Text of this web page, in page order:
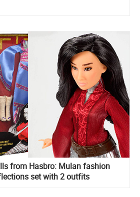
from Hasbro: Mulan fashion
set with 2 outfits